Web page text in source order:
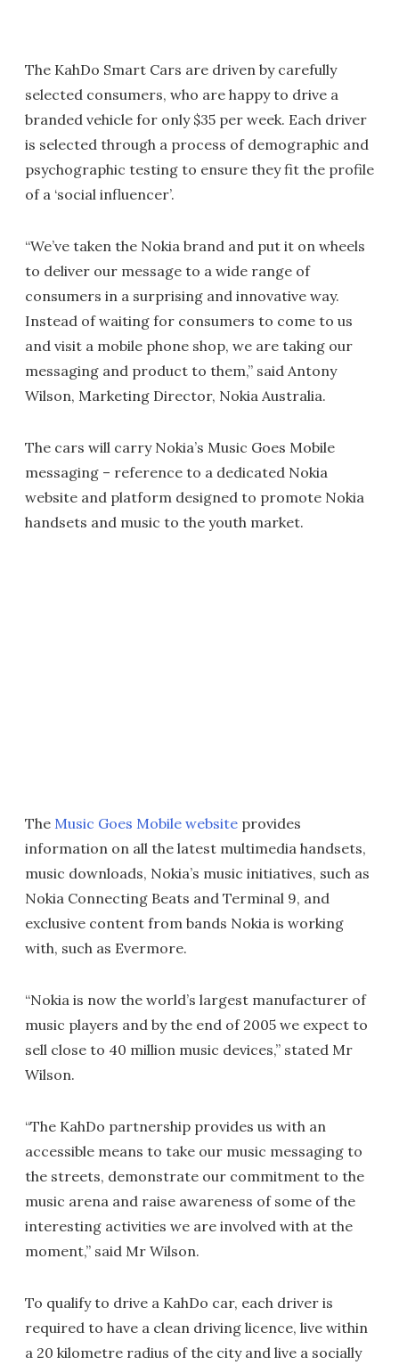
The KahDo Smart Cars are driven by carefully
selected consumers, who are happy to drive a
branded vehicle for only $35 per week. Each driver
is selected through a process of demographic and
psychographic testing to ensure they fit the profile
of a ‘social influencer’.
“We’ve taken the Nokia brand and put it on wheels
to deliver our message to a wide range of
consumers in a surprising and innovative way.
Instead of waiting for consumers to come to us
and visit a mobile phone shop, we are taking our
messaging and product to them,” said Antony
Wilson, Marketing Director, Nokia Australia.
The cars will carry Nokia’s Music Goes Mobile
messaging – reference to a dedicated Nokia
website and platform designed to promote Nokia
handsets and music to the youth market.
The Music Goes Mobile website provides
information on all the latest multimedia handsets,
music downloads, Nokia’s music initiatives, such as
Nokia Connecting Beats and Terminal 9, and
exclusive content from bands Nokia is working
with, such as Evermore.
“Nokia is now the world’s largest manufacturer of
music players and by the end of 2005 we expect to
sell close to 40 million music devices,” stated Mr
Wilson.
“The KahDo partnership provides us with an
accessible means to take our music messaging to
the streets, demonstrate our commitment to the
music arena and raise awareness of some of the
interesting activities we are involved with at the
moment,” said Mr Wilson.
To qualify to drive a KahDo car, each driver is
required to have a clean driving licence, live within
a 20 kilometre radius of the city and live a socially